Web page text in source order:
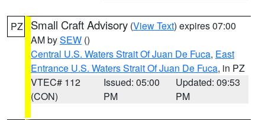
PZ Small Craft Advisory (View Text) expires 07:00
AM bySEW ()
Central U.S. Waters Strait Of Juan De Fuca, East
Entrance U.S. Waters Strait Of Juan De Fuca, in PZ
VTEC# 112
(CON)
Issued: 05:00
PM
Updated: 09:53
PM